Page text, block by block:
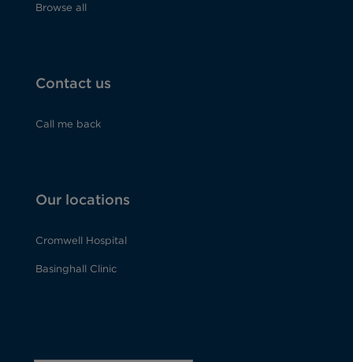
Browse all
Contact us
Call me back
Our locations
Cromwell Hospital
Basinghall Clinic